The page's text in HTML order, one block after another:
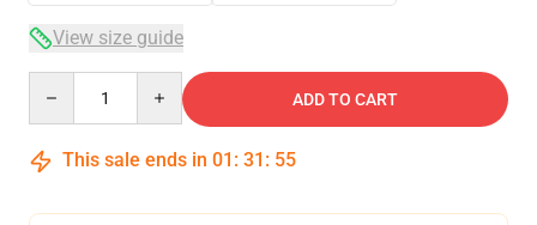
View size guide
ADD TO CART
This sale ends in 01 : 31 : 54